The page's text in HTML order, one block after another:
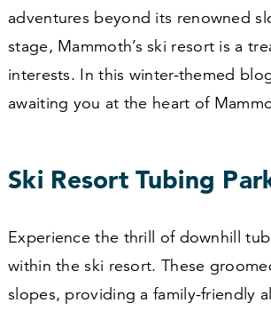
adventures beyond its renowned
stage, Mammoth’s ski resort is a
interests. In this winter-themed
awaiting you at the heart of
Ski Resort Tubing
Experience the thrill of downhill
within the ski resort. These
slopes, providing a family-friendly